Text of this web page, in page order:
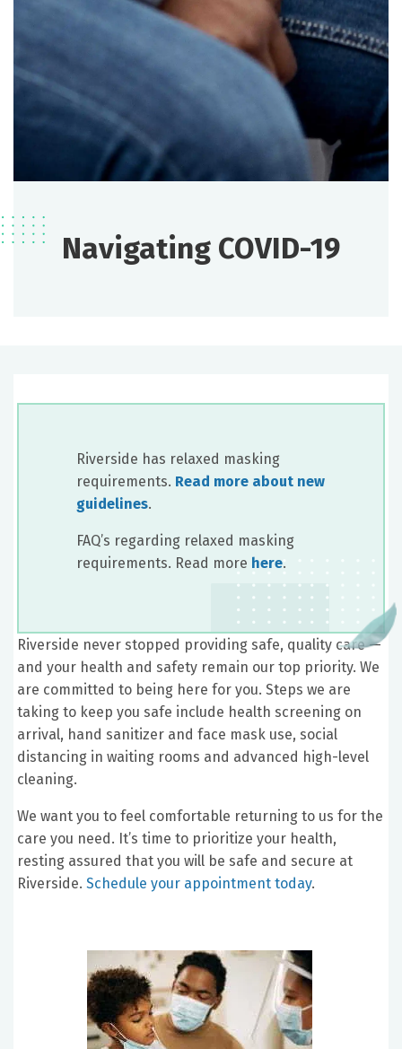
Navigating COVID-19
Riverside has relaxed masking
requirements. Read more about new
guidelines.
FAQ’s regarding relaxed masking
requirements. Read more here.
Riverside never stopped providing safe, quality care —
and your health and safety remain our top priority. We
are committed to being here for you. Steps we are
taking to keep you safe include health screening on
arrival, hand sanitizer and face mask use, social
distancing in waiting rooms and advanced high-level
cleaning.
We want you to feel comfortable returning to us for the
care you need. It’s time to prioritize your health,
resting assured that you will be safe and secure at
Riverside. Schedule your appointment today.